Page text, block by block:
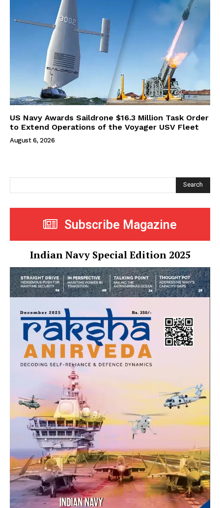
US Navy Awards Saildrone $16.3 Million Task Order
to Extend Operations of the Voyager USV Fleet
August 6, 2026
Search
Subscribe Magazine
Indian Navy Special Edition 2025